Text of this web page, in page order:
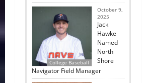
College Baseball
October 9,
2025
Jack
Hawke
Named
North
Shore
Navigator Field Manager